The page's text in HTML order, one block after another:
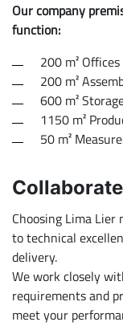
Our company
function:
200 m² Offices
200 m²
600 m²
1150 m²
50 m²
Choosing Lima
to technical
delivery.
We work closely
requirements and
meet your